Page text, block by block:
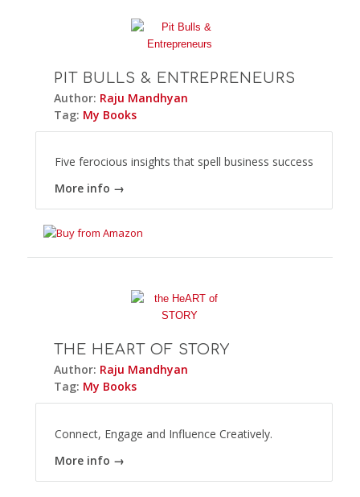
PIT BULLS & ENTREPRENEURS
Author: Raju Mandhyan
Tag: My Books
Five ferocious insights that spell business success
More info →
THE HEART OF STORY
Author: Raju Mandhyan
Tag: My Books
Connect, Engage and Influence Creatively.
More info →